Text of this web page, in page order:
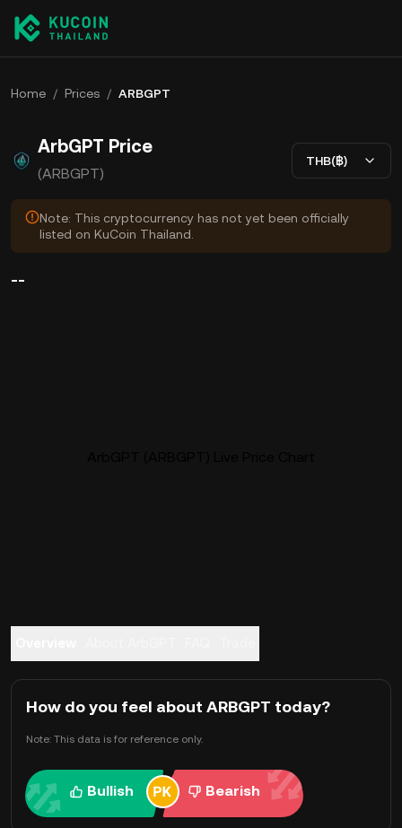
Home / Prices / ARBGPT
ArbGPT Price
(ARBGPT)
THB(฿)
Note: This cryptocurrency has not yet been officially
listed on KuCoin Thailand.
--
How do you feel about ARBGPT today?
Note: This data is for reference only.
Bullish Bearish